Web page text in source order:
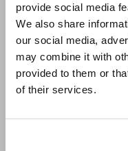
provide social media
We also share
our social media,
may combine it with
provided to them or
of their services.